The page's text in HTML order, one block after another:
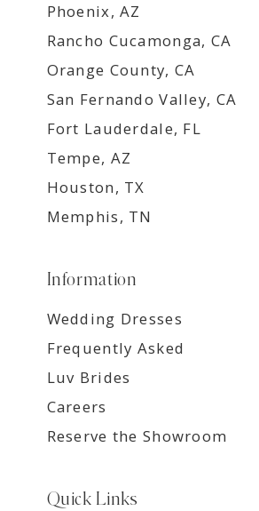
Phoenix, AZ
Rancho Cucamonga, CA
Orange County, CA
San Fernando Valley, CA
Fort Lauderdale, FL
Tempe, AZ
Houston, TX
Memphis, TN
Information
Wedding Dresses
Frequently Asked
Luv Brides
Careers
Reserve the Showroom
Quick Links